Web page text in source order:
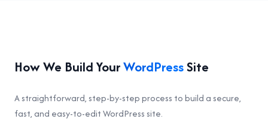
How We Build YourWordPressSite
A straightforward, step-by-step process to build a secure,
fast, and easy-to-edit WordPress site.